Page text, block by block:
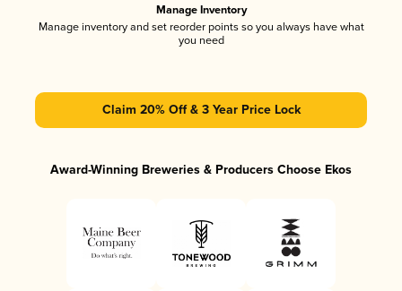
Manage Inventory
Manage inventory and set reorder points so you always have what
you need
Claim 20% Off & 3 Year Price Lock
Award-Winning Breweries & Producers Choose Ekos